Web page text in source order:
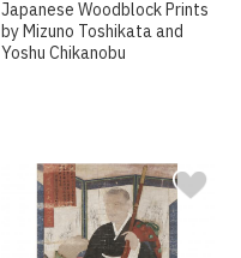
Japanese Woodblock Prints
by Mizuno Toshikata and
Yoshu Chikanobu